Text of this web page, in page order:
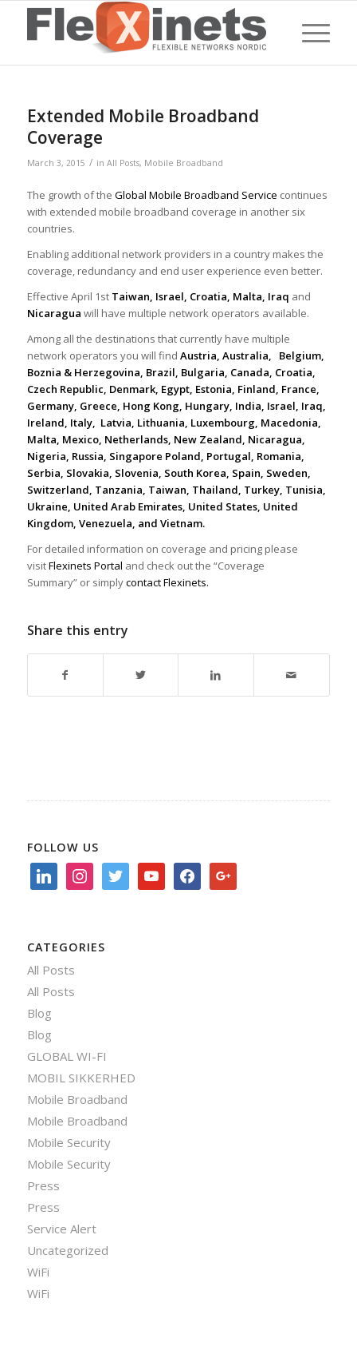
Extended Mobile Broadband
Coverage
March 3, 2015 / in All Posts, Mobile Broadband
The growth of the Global Mobile Broadband Service continues
with extended mobile broadband coverage in another six
countries.
Enabling additional network providers in a country makes the
coverage, redundancy and end user experience even better.
Effective April 1st Taiwan, Israel, Croatia, Malta, Iraq and
Nicaragua will have multiple network operators available.
Among all the destinations that currently have multiple
network operators you will find Austria, Australia, Belgium,
Boznia & Herzegovina, Brazil, Bulgaria, Canada, Croatia,
Czech Republic, Denmark, Egypt, Estonia, Finland, France,
Germany, Greece, Hong Kong, Hungary, India, Israel, Iraq,
Ireland, Italy, Latvia, Lithuania, Luxembourg, Macedonia,
Malta, Mexico, Netherlands, New Zealand, Nicaragua,
Nigeria, Russia, Singapore Poland, Portugal, Romania,
Serbia, Slovakia, Slovenia, South Korea, Spain, Sweden,
Switzerland, Tanzania, Taiwan, Thailand, Turkey, Tunisia,
Ukraine, United Arab Emirates, United States, United
Kingdom, Venezuela, and Vietnam.
For detailed information on coverage and pricing please
visitFlexinets Portal and check out the “Coverage
Summary” or simplycontact Flexinets.
Share this entry
FOLLOW US
linkedin instagramtwitter youtubefacebookgoogle
CATEGORIES
All Posts
All Posts
Blog
Blog
GLOBAL WI-FI
MOBIL SIKKERHED
Mobile Broadband
Mobile Broadband
Mobile Security
Mobile Security
Press
Press
Service Alert
Uncategorized
WiFi
WiFi